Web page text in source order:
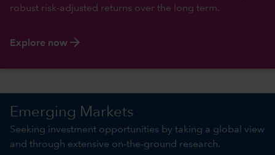
robust risk-adjusted returns over the long term.
Explore now arrow_forward
Emerging Markets
Seeking investment opportunities by taking a global view
and through extensive on-the-ground research.